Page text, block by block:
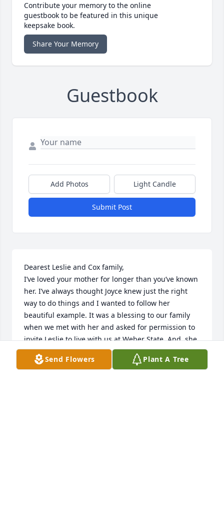
Contribute your memory to the online
guestbook to be featured in this unique
keepsake book.
Share Your Memory
Guestbook
Add Photos Light Candle
Submit Post
Dearest Leslie and Cox family,
I’ve loved your mother for longer than you’ve known
her. I’ve always thought Joyce knew just the right
way to do things and I wanted to follow her
beautiful example. It was a blessing to our family
when we met with her and asked for permission to
invite Leslie to live with us at Weber State. And  she
gave it and Leslie accepted! We all fell in love with
Leslie and her mother who had taught her so well.
Send Flowers Plant A Tree